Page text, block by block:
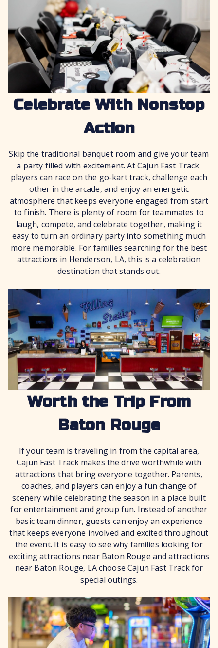
Celebrate With Nonstop
Action
Skip the traditional banquet room and give your team
a party filled with excitement. At Cajun Fast Track,
players can race on the go-kart track, challenge each
other in the arcade, and enjoy an energetic
atmosphere that keeps everyone engaged from start
to finish. There is plenty of room for teammates to
laugh, compete, and celebrate together, making it
easy to turn an ordinary party into something much
more memorable. For families searching for the best
attractions in Henderson, LA, this is a celebration
destination that stands out.
Worth the Trip From
Baton Rouge
If your team is traveling in from the capital area,
Cajun Fast Track makes the drive worthwhile with
attractions that bring everyone together. Parents,
coaches, and players can enjoy a fun change of
scenery while celebrating the season in a place built
for entertainment and group fun. Instead of another
basic team dinner, guests can enjoy an experience
that keeps everyone involved and excited throughout
the event. It is easy to see why families looking for
exciting attractions near Baton Rouge and attractions
near Baton Rouge, LA choose Cajun Fast Track for
special outings.